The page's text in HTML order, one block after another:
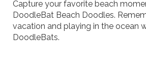
Capture your favorite beach
DoodleBat Beach Doodles.
vacation and playing in the ocean
DoodleBats.